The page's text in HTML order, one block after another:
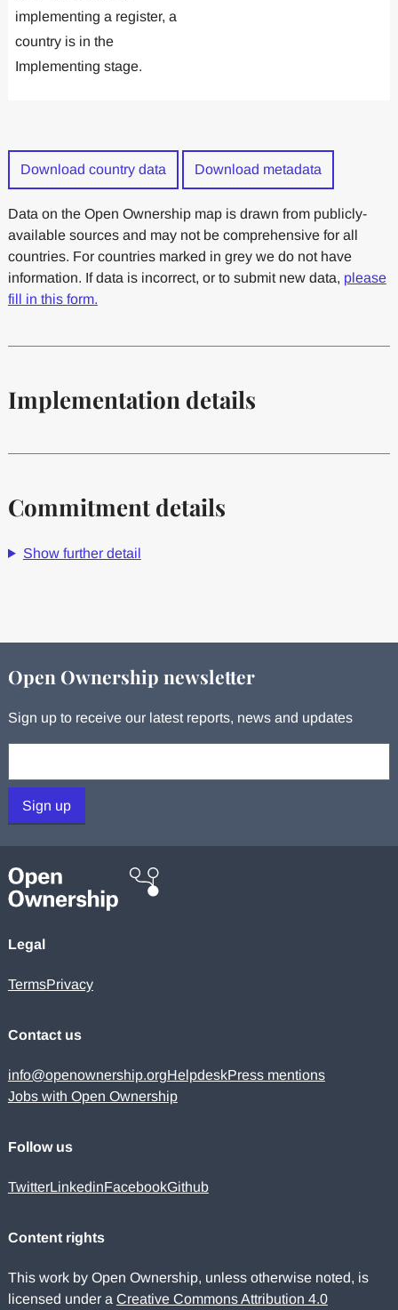
implementing a register, a
country is in the
Implementing stage.
Download country data Download metadata
Data on the Open Ownership map is drawn from publicly-
available sources and may not be comprehensive for all
countries. For countries marked in grey we do not have
information. If data is incorrect, or to submit new data, please
fill in this form.
Implementation details
Commitment details
Show further detail
Open Ownership newsletter
Sign up to receive our latest reports, news and updates
Sign up
Legal
TermsPrivacy
Contact us
info@openownership.orgHelpdeskPress mentions
Jobs with Open Ownership
Follow us
TwitterLinkedinFacebookGithub
Content rights
This work by Open Ownership, unless otherwise noted, is
licensed under a Creative Commons Attribution 4.0